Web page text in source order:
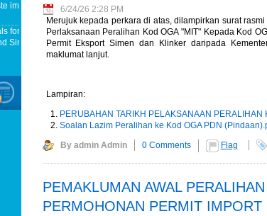
6/24/26 2:28 PM
Merujuk kepada perkara di atas, dilampirkan surat
Perlaksanaan Peralihan Kod OGA "MIT" Kepada Kod
Permit Eksport Simen dan Klinker daripada
maklumat lanjut.
Lampiran:
PERUBAHAN TARIKH PELAKSANAAN PERALIHAN
Soalan Lazim Peralihan ke Kod OGA PDN
By admin Admin
0 Comments Flag
PEMAKLUMAN AWAL
PERMOHONAN PERMIT
import ban to curb toxic trade - news -
for 900 MW of Electricity Trade
Singapore - Energy Market Authority
export story - KLSE Screener
for Malaysia Durian Trade -
RM1.796 trillion in 1H26 - The
v6/rss/english.php cannot
en/component/ninjarsssyndicator/?
be found.